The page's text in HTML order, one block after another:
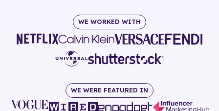
WE WORKED WITH
WE WERE FEATURED IN